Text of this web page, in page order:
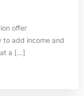
offer
to add income and
at a […]